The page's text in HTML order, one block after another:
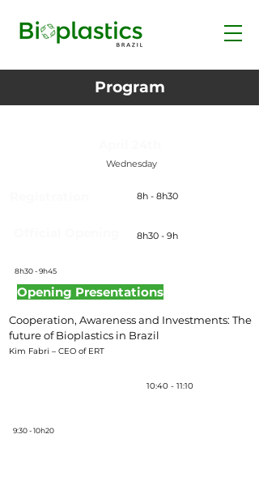
Program
Wednesday
8h - 8h30
8h30 - 9h
8h30 - 9h45
Opening Presentations
Cooperation, Awareness and Investments: The
future of Bioplastics in Brazil
Kim Fabri – CEO of ERT
10:40 - 11:10
9:30 - 10h20